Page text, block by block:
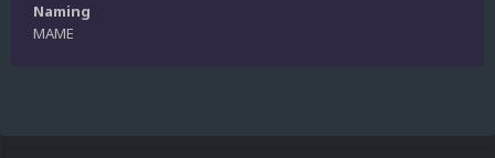
Naming
MAME